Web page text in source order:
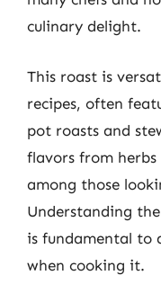
culinary delight.
This roast is
recipes, often
pot roasts and
flavors from
among those
Understanding
is fundamental to
when cooking it.